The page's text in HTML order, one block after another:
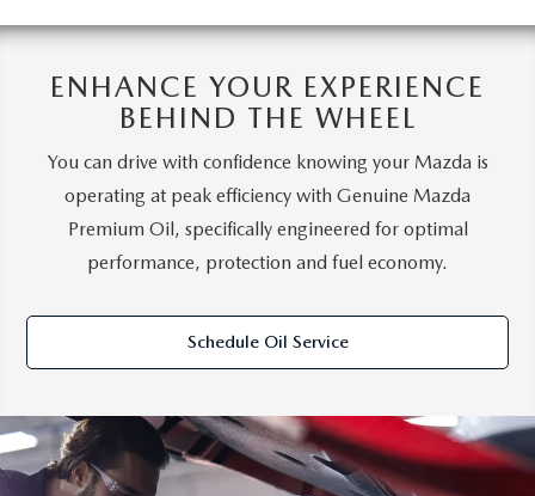
ENHANCE YOUR EXPERIENCE
BEHIND THE WHEEL
You can drive with confidence knowing your Mazda is
operating at peak efficiency with Genuine Mazda
Premium Oil, specifically engineered for optimal
performance, protection and fuel economy.
Schedule Oil Service